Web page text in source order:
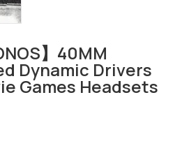
】40MM
Dynamic Drivers
Games Headsets